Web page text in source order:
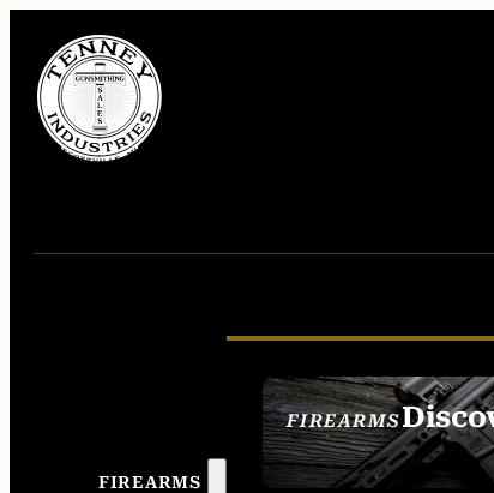
FIREARMS
FIREARMS
SEE ALL